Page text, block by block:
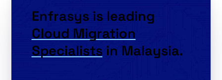
Enfrasys is leading
Cloud Migration
Specialists in Malaysia.